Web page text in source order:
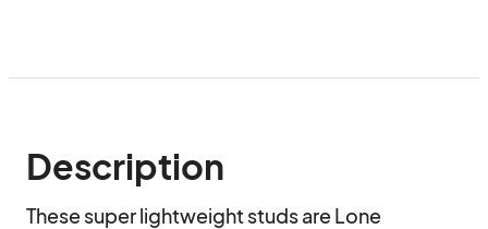
Description
These super lightweight studs are Lone